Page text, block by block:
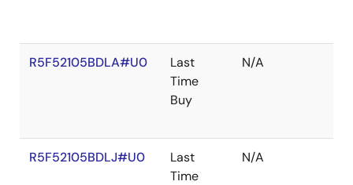
R5F52105BDLA#U0
Last
Time
Buy
N/A
R5F52105BDLJ#U0
Last
Time
N/A